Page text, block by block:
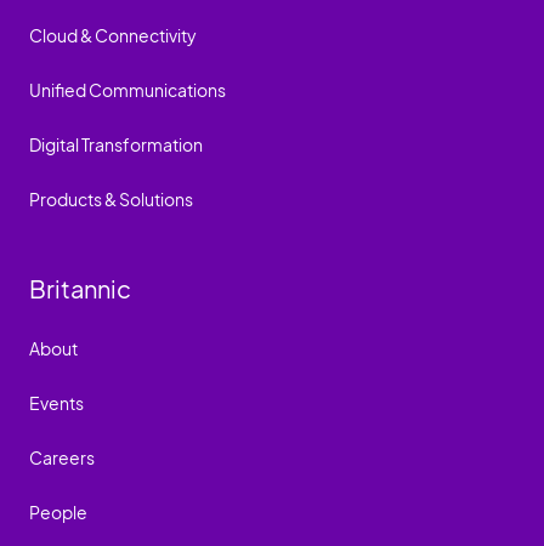
Cloud & Connectivity
Unified Communications
Digital Transformation
Products & Solutions
Britannic
About
Events
Careers
People